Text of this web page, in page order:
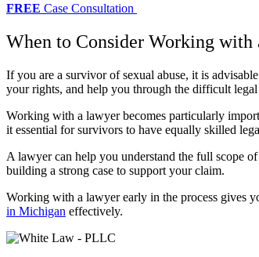
FREE Case Consultation
When to Consider Working with
If you are a survivor of sexual abuse, it is
your rights, and help you through the difficult
Working with a lawyer becomes particularly
it essential for survivors to have equally skilled
A lawyer can help you understand the full scope
building a strong case to support your claim.
Working with a lawyer early in the process gives
in Michigan effectively.